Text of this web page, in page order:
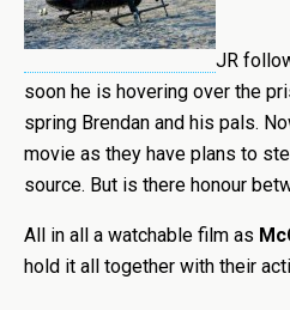
JR
soon he is hovering over the
spring Brendan and his pals.
movie as they have plans to
source. But is there honour
All in all a watchable film as
hold it all together with their